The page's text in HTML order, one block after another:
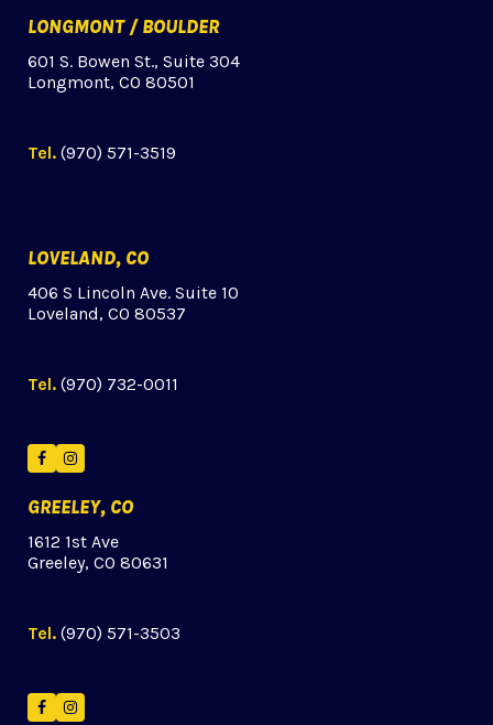
LONGMONT / BOULDER
601 S. Bowen St., Suite 304
Longmont, CO 80501
Tel. (970) 571-3519
LOVELAND, CO
406 S Lincoln Ave. Suite 10
Loveland, CO 80537
Tel. (970) 732-0011
FacebookInstagram
GREELEY, CO
1612 1st Ave
Greeley, CO 80631
Tel. (970) 571-3503
FacebookInstagram